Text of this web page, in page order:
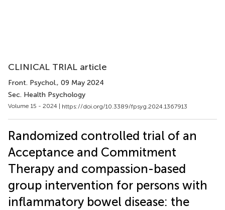
CLINICAL TRIAL article
Front. Psychol., 09 May 2024
Sec. Health Psychology
Volume 15 - 2024 | https://doi.org/10.3389/fpsyg.2024.1367913
Randomized controlled trial of an
Acceptance and Commitment
Therapy and compassion-based
group intervention for persons with
inflammatory bowel disease: the